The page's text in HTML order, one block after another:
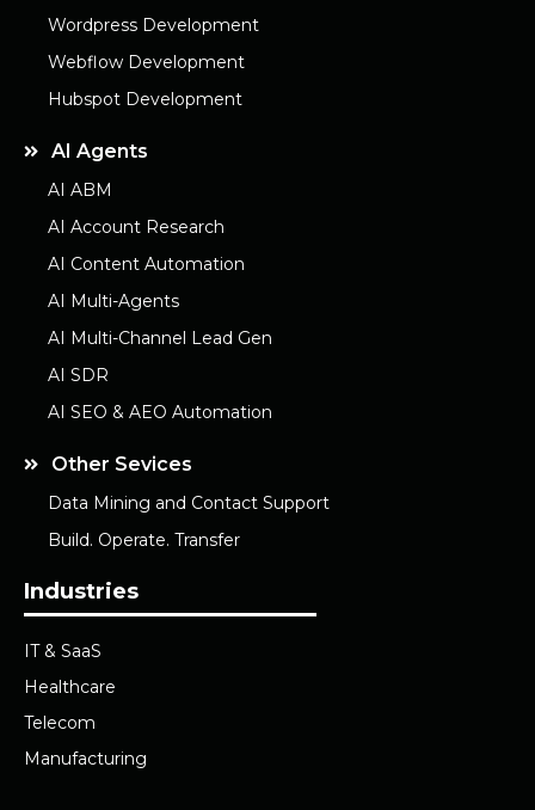
Wordpress Development
Webflow Development
Hubspot Development
AI Agents
AI ABM
AI Account Research
AI Content Automation
AI Multi-Agents
AI Multi-Channel Lead Gen
AI SDR
AI SEO & AEO Automation
Other Sevices
Data Mining and Contact Support
Build. Operate. Transfer
Industries
IT & SaaS
Healthcare
Telecom
Manufacturing